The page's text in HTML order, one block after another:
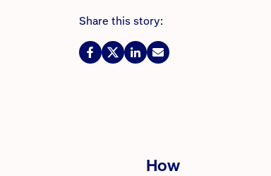
Share this story:
How